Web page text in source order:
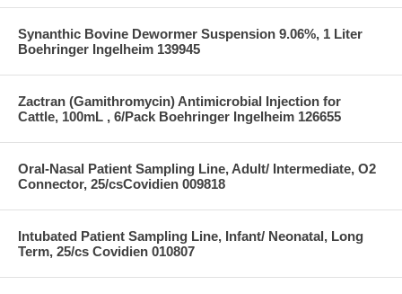
Synanthic Bovine Dewormer Suspension 9.06%, 1 Liter
Boehringer Ingelheim 139945
Zactran (Gamithromycin) Antimicrobial Injection for
Cattle, 100mL , 6/Pack Boehringer Ingelheim 126655
Oral-Nasal Patient Sampling Line, Adult/ Intermediate, O2
Connector, 25/csCovidien 009818
Intubated Patient Sampling Line, Infant/ Neonatal, Long
Term, 25/cs Covidien 010807